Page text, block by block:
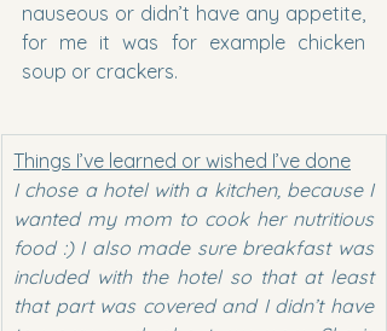
nauseous or didn’t have any appetite,
for me it was for example chicken
soup or crackers.
Things I’ve learned or wished I’ve done
I chose a hotel with a kitchen, because I
wanted my mom to cook her nutritious
food :) I also made sure breakfast was
included with the hotel so that at least
that part was covered and I didn’t have